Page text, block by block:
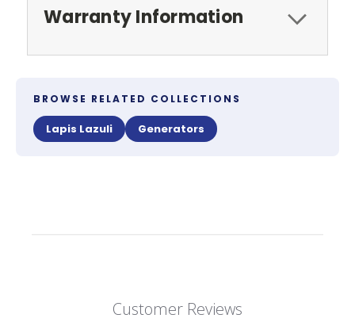
Warranty Information
BROWSE RELATED COLLECTIONS
Lapis Lazuli Generators
Customer Reviews